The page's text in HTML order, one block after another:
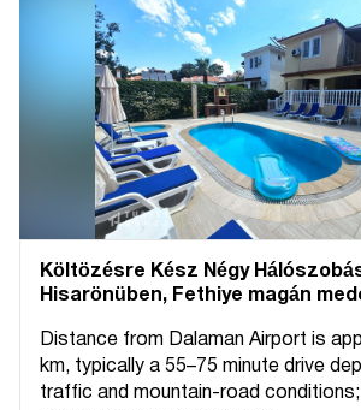
Költözésre Kész Négy
Hisarönüben, Fethiye magán
Distance from Dalaman Airport is
km, typically a 55–75 minute drive
traffic and mountain-road